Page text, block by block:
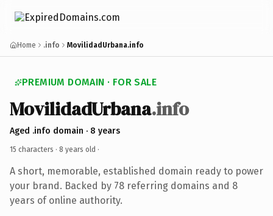
Home .info MovilidadUrbana.info
PREMIUM DOMAIN · FOR SALE
MovilidadUrbana.info
Aged .info domain · 8 years
15 characters · 8 years old ·
A short, memorable, established domain ready to power
your brand. Backed by 78 referring domains and 8
years of online authority.